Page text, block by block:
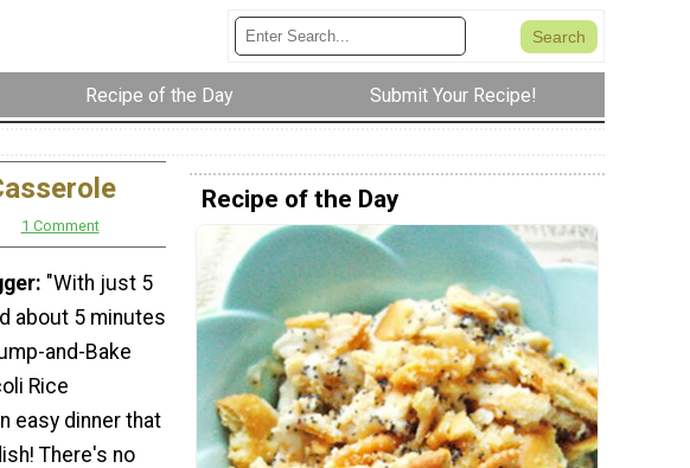
Recipe of the Day Submit Your Recipe!
1 Comment
"With just 5
about 5 minutes
and-Bake
Rice
easy dinner that
There's no
Recipe of the Day